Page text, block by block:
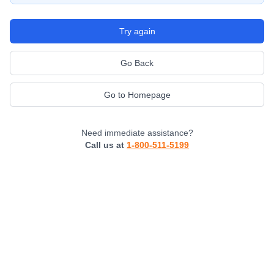
Try again
Go Back
Go to Homepage
Need immediate assistance?
Call us at 1-800-511-5199